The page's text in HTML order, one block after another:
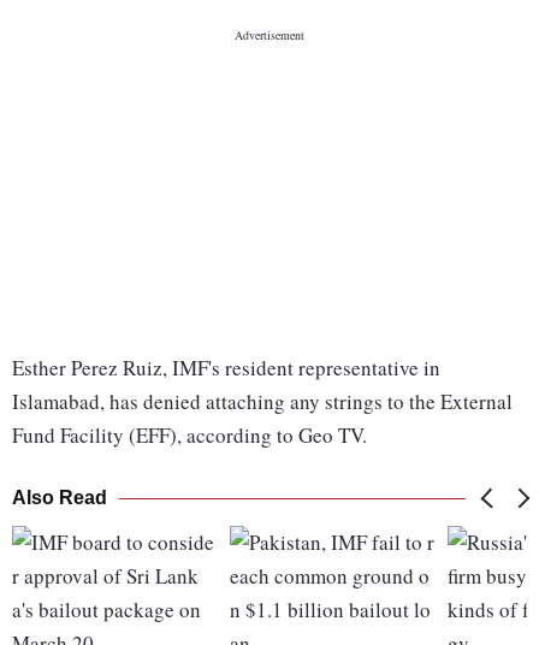
Esther Perez Ruiz, IMF's resident representative in
Islamabad, has denied attaching any strings to the External
Fund Facility (EFF), according to Geo TV.
Also Read